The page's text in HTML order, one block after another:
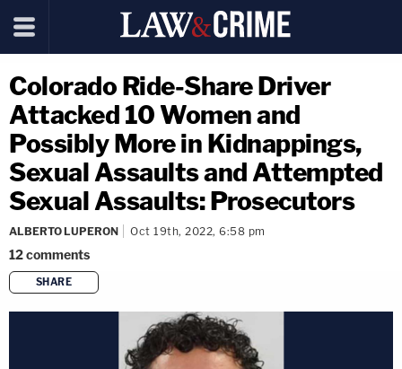
Colorado Ride-Share Driver
Attacked 10 Women and
Possibly More in Kidnappings,
Sexual Assaults and Attempted
Sexual Assaults: Prosecutors
ALBERTO LUPERON Oct 19th, 2022, 6:58 pm
12comments
SHARE
copy link